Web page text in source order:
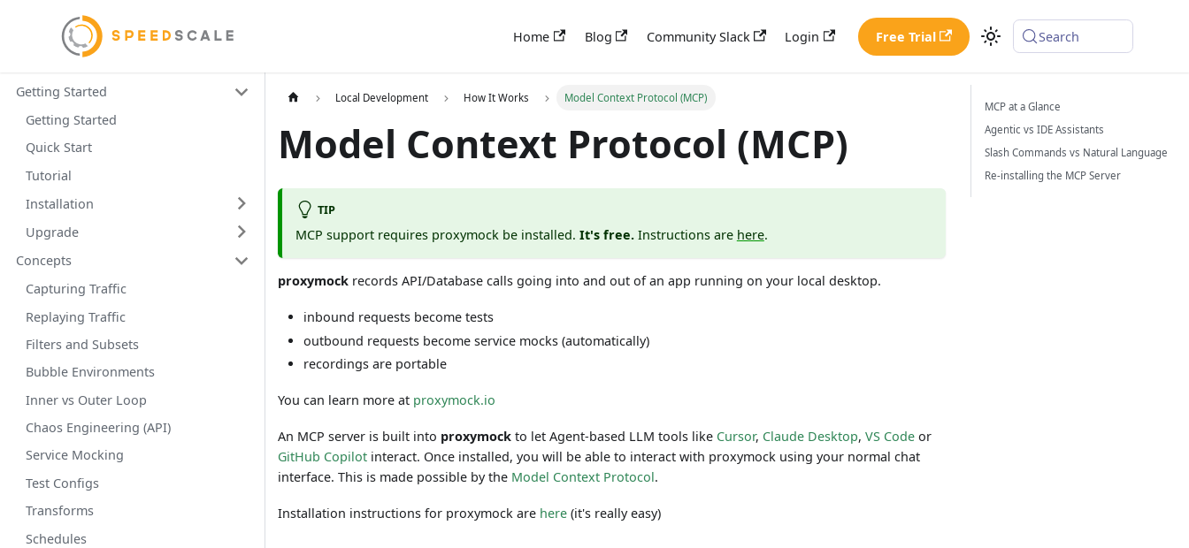
Home Blog Community Slack Login Free Trial Search
Getting Started
Getting Started
Quick Start
Tutorial
Installation
Upgrade
Concepts
Capturing Traffic
Replaying Traffic
Filters and Subsets
Bubble Environments
Inner vs Outer Loop
Chaos Engineering (API)
Service Mocking
Test Configs
Transforms
Schedules
Local Development How It Works Model Context Protocol (MCP)
Model Context Protocol (MCP)
TIP
MCP support requires proxymock be installed. It's free.Instructions are here.
proxymock records API/Database calls going into and out of an app running on your local desktop.
inbound requests become tests
outbound requests become service mocks (automatically)
recordings are portable
You can learn more at proxymock.io
An MCP server is built into proxymock to let Agent-based LLM tools like Cursor, Claude Desktop,VS Code or
GitHub Copilot interact. Once installed, you will be able to interact with proxymock using your normal chat
interface. This is made possible by the Model Context Protocol.
Installation instructions for proxymock are here (it's really easy)
MCP at a Glance
Agentic vs IDE Assistants
Slash Commands vs Natural Language
Re-installing the MCP Server